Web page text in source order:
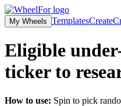
My Wheels TemplatesCreate
Eligible
ticker to
How to use: Spin to pick